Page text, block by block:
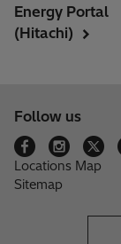
Energy Portal
(Hitachi)
Follow us
Locations Map
Sitemap